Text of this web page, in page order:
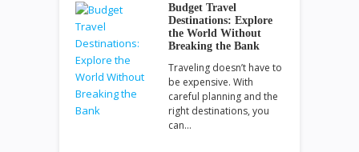
Budget Travel
Destinations: Explore
the World Without
Breaking the Bank
Traveling doesn’t have to
be expensive. With
careful planning and the
right destinations, you
can…